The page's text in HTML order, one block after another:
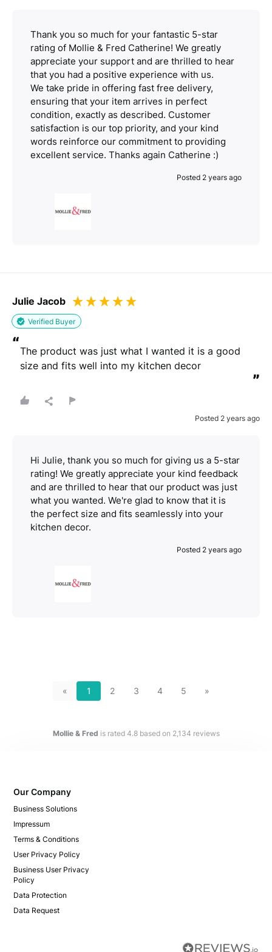
Thank you so much for your fantastic 5-star
rating of Mollie & Fred Catherine! We greatly
appreciate your support and are thrilled to hear
that you had a positive experience with us.
We take pride in offering fast free delivery,
ensuring that your item arrives in perfect
condition, exactly as described. Customer
satisfaction is our top priority, and your kind
words reinforce our commitment to providing
excellent service. Thanks again Catherine :)
Posted 2 years ago
Julie Jacob
Verified Buyer
“The product was just what I wanted it is a good
size and fits well into my kitchen decor
”
Posted 2 years ago
Hi Julie, thank you so much for giving us a 5-star
rating! We greatly appreciate your kind feedback
and are thrilled to hear that our product was just
what you wanted. We're glad to know that it is
the perfect size and fits seamlessly into your
kitchen decor.
Posted 2 years ago
« 1 2 3 4 5 »
Mollie & Fred is rated 4.8based on 2,134 reviews
Our Company
Business Solutions
Impressum
Terms & Conditions
User Privacy Policy
Business User Privacy
Policy
Data Protection
Data Request